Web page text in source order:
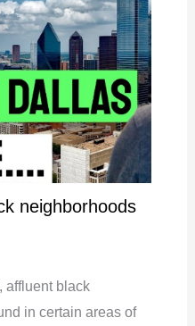
neighborhoods
affluent black
in certain areas of